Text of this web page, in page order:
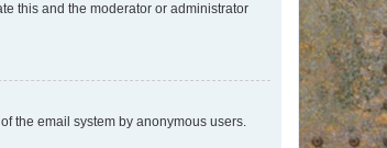
this and the moderator or administrator
the email system by anonymous users.